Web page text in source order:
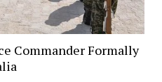
Commander Formally